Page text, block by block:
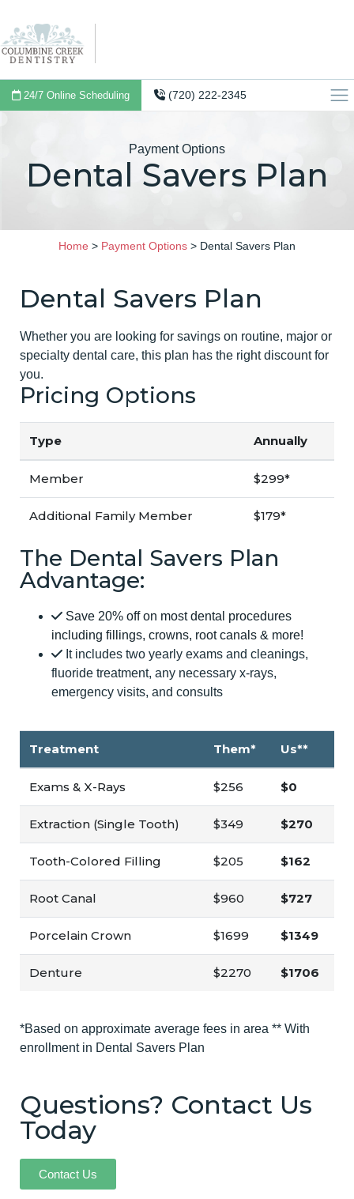
24/7 Online Scheduling (720) 222-2345
Payment Options
Dental Savers Plan
Home > Payment Options > Dental Savers Plan
Dental Savers Plan
Whether you are looking for savings on routine, major or
specialty dental care, this plan has the right discount for
you.
Pricing Options
Type Annually
Member $299*
Additional Family Member $179*
The Dental Savers Plan
Advantage:
Save 20% off on most dental procedures
including fillings, crowns, root canals & more!
It includes two yearly exams and cleanings,
fluoride treatment, any necessary x-rays,
emergency visits, and consults
Treatment Them* Us**
Exams & X-Rays $256 $0
Extraction (Single Tooth) $349 $270
Tooth-Colored Filling $205 $162
Root Canal $960 $727
Porcelain Crown $1699 $1349
Denture $2270 $1706
*Based on approximate average fees in area ** With
enrollment in Dental Savers Plan
Questions? Contact Us
Today
Contact Us